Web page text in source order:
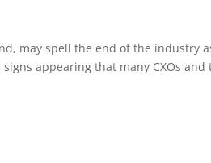
may spell the end of the industry
appearing that many CXOs and